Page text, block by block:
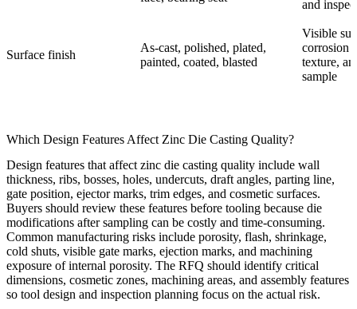
and
Surface finish
As-cast, polished, plated,
painted, coated, blasted
Visible
corrosion
texture,
sample
Which Design Features Affect Zinc Die Casting Quality?
Design features that affect zinc die casting quality include wall
thickness, ribs, bosses, holes, undercuts, draft angles, parting line,
gate position, ejector marks, trim edges, and cosmetic surfaces.
Buyers should review these features before tooling because die
modifications after sampling can be costly and time-consuming.
Common manufacturing risks include porosity, flash, shrinkage,
cold shuts, visible gate marks, ejection marks, and machining
exposure of internal porosity. The RFQ should identify critical
dimensions, cosmetic zones, machining areas, and assembly features
so tool design and inspection planning focus on the actual risk.